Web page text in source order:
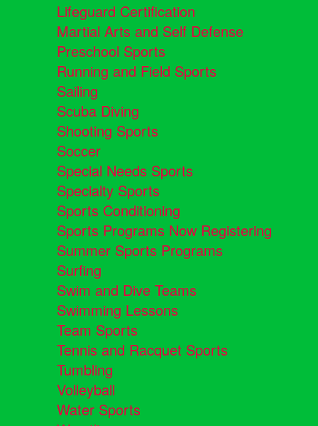
Lifeguard Certification
Martial Arts and Self Defense
Preschool Sports
Running and Field Sports
Sailing
Scuba Diving
Shooting Sports
Soccer
Special Needs Sports
Specialty Sports
Sports Conditioning
Sports Programs Now Registering
Summer Sports Programs
Surfing
Swim and Dive Teams
Swimming Lessons
Team Sports
Tennis and Racquet Sports
Tumbling
Volleyball
Water Sports